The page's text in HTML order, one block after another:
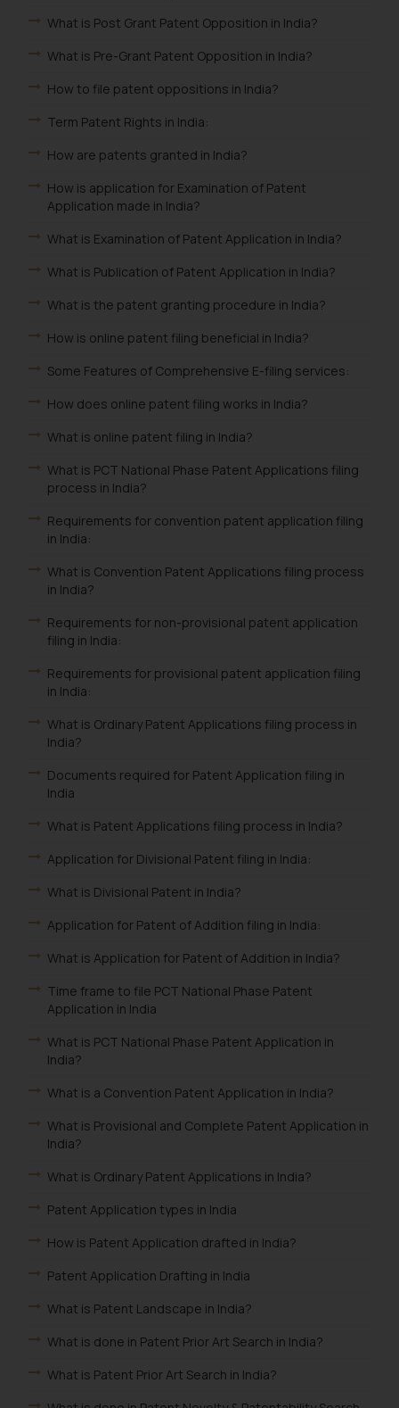
What is Post Grant Patent Opposition in India?
What is Pre-Grant Patent Opposition in India?
How to file patent oppositions in India?
Term Patent Rights in India:
How are patents granted in India?
How is application for Examination of Patent
Application made in India?
What is Examination of Patent Application in India?
What is Publication of Patent Application in India?
What is the patent granting procedure in India?
How is online patent filing beneficial in India?
Some Features of Comprehensive E-filing services:
How does online patent filing works in India?
What is online patent filing in India?
What is PCT National Phase Patent Applications filing
process in India?
Requirements for convention patent application filing
in India:
What is Convention Patent Applications filing process
in India?
Requirements for non-provisional patent application
filing in India:
Requirements for provisional patent application filing
in India:
What is Ordinary Patent Applications filing process in
India?
Documents required for Patent Application filing in
India
What is Patent Applications filing process in India?
Application for Divisional Patent filing in India:
What is Divisional Patent in India?
Application for Patent of Addition filing in India:
What is Application for Patent of Addition in India?
Time frame to file PCT National Phase Patent
Application in India
What is PCT National Phase Patent Application in
India?
What is a Convention Patent Application in India?
What is Provisional and Complete Patent Application in
India?
What is Ordinary Patent Applications in India?
Patent Application types in India
How is Patent Application drafted in India?
Patent Application Drafting in India
What is Patent Landscape in India?
What is done in Patent Prior Art Search in India?
What is Patent Prior Art Search in India?